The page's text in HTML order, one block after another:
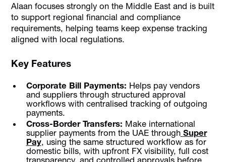
Alaan focuses strongly on the Middle East and is built
to support regional financial and compliance
requirements, helping teams keep expense tracking
aligned with local regulations.
Key Features
Corporate Bill Payments: Helps pay vendors
and suppliers through structured approval
workflows with centralised tracking of outgoing
payments.
Cross-Border Transfers: Make international
supplier payments from the UAE through Super
Pay, using the same structured workflow as for
domestic bills, with upfront FX visibility, full cost